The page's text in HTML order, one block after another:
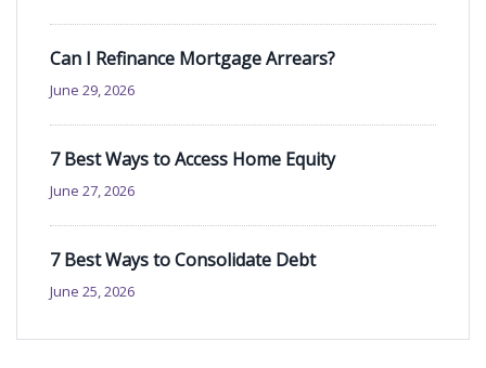
Can I Refinance Mortgage Arrears?
June 29, 2026
7 Best Ways to Access Home Equity
June 27, 2026
7 Best Ways to Consolidate Debt
June 25, 2026